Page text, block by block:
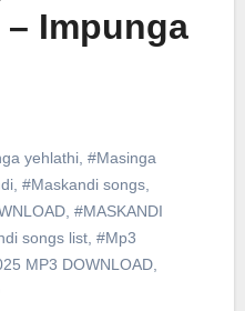
Impunga
yehlathi, #Masinga
, #Maskandi songs,
, #MASKANDI
songs list, #Mp3
MP3 DOWNLOAD,